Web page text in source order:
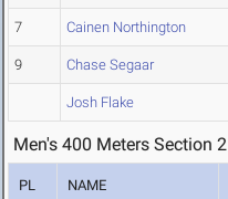
7 Cainen Northington
9 Chase Segaar
Josh Flake
Men's 400 Meters Section 2
PL NAME